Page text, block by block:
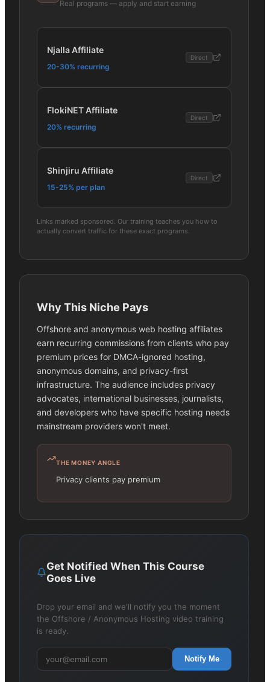
Real programs — apply and start earning
Njalla Affiliate
20-30% recurring
Direct
FlokiNET Affiliate
20% recurring
Direct
Shinjiru Affiliate
15-25% per plan
Direct
Links marked sponsored. Our training teaches you how to
actually convert traffic for these exact programs.
Why This Niche Pays
Offshore and anonymous web hosting affiliates
earn recurring commissions from clients who pay
premium prices for DMCA-ignored hosting,
anonymous domains, and privacy-first
infrastructure. The audience includes privacy
advocates, international businesses, journalists,
and developers who have specific hosting needs
mainstream providers won't meet.
THE MONEY ANGLE
Privacy clients pay premium
Get Notified When This Course
Goes Live
Drop your email and we'll notify you the moment
the Offshore / Anonymous Hosting video training
is ready.
Notify Me